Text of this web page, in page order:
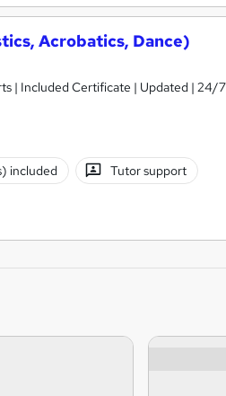
Acrobatics, Dance)
| Included Certificate | Updated | 24/
included Tutor support